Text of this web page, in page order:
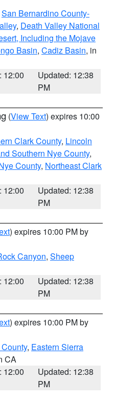
San Bernardino County-
, Death Valley National
Including the Mojave
Basin, Cadiz Basin, in
12:00
Updated: 12:38
PM
(View Text) expires 10:00
Clark County, Lincoln
Southern Nye County,
County, Northeast Clark
12:00
Updated: 12:38
PM
) expires 10:00 PM by
Canyon, Sheep
12:00
Updated: 12:38
PM
) expires 10:00 PM by
, Eastern Sierra
CA
12:00
Updated: 12:38
PM